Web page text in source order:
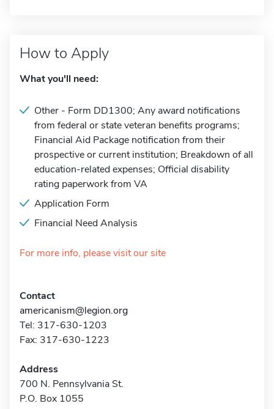
How to Apply
What you'll need:
Other - Form DD1300; Any award notifications
from federal or state veteran benefits programs;
Financial Aid Package notification from their
prospective or current institution; Breakdown of all
education-related expenses; Official disability
rating paperwork from VA
Application Form
Financial Need Analysis
For more info, please visit our site
Contact
americanism@legion.org
Tel: 317-630-1203
Fax: 317-630-1223
Address
700 N. Pennsylvania St.
P.O. Box 1055